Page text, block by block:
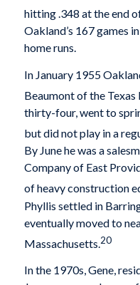
hitting .348 at the end
Oakland’s 167 games
home runs.
In January 1955
Beaumont of the Texas
thirty-four, went to
but did not play in a
By June he was a
Company of East
of heavy construction
Phyllis settled in
eventually moved to
Massachusetts.20
In the 1970s, Gene,